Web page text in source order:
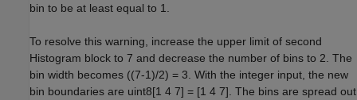
bin to be at least equal to 1.
To resolve this warning, increase the upper limit of second
Histogram block to 7 and decrease the number of bins to 2. The
bin width becomes ((7-1)/2) = 3. With the integer input, the new
bin boundaries are uint8[1 4 7] = [1 4 7]. The bins are spread out